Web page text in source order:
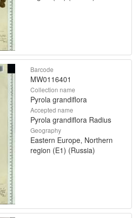
Barcode
MW0116401
Collection name
Pyrola grandiflora
Accepted name
Pyrola grandiflora Radius
Geography
Eastern Europe, Northern
region (E1) (Russia)